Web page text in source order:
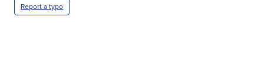
Report a typo